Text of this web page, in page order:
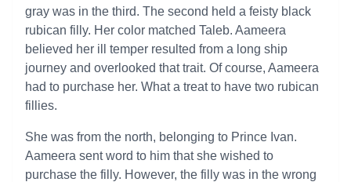
gray was in the third. The second held a feisty black
rubican filly. Her color matched Taleb. Aameera
believed her ill temper resulted from a long ship
journey and overlooked that trait. Of course, Aameera
had to purchase her. What a treat to have two rubican
fillies.
She was from the north, belonging to Prince Ivan.
Aameera sent word to him that she wished to
purchase the filly. However, the filly was in the wrong